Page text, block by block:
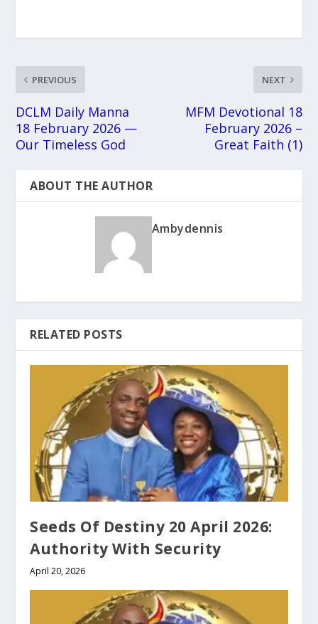
PREVIOUS
DCLM Daily Manna
18 February 2026 —
Our Timeless God
NEXT
MFM Devotional 18
February 2026 –
Great Faith (1)
ABOUT THE AUTHOR
Ambydennis
RELATED POSTS
Seeds Of Destiny 20 April 2026:
Authority With Security
April 20, 2026